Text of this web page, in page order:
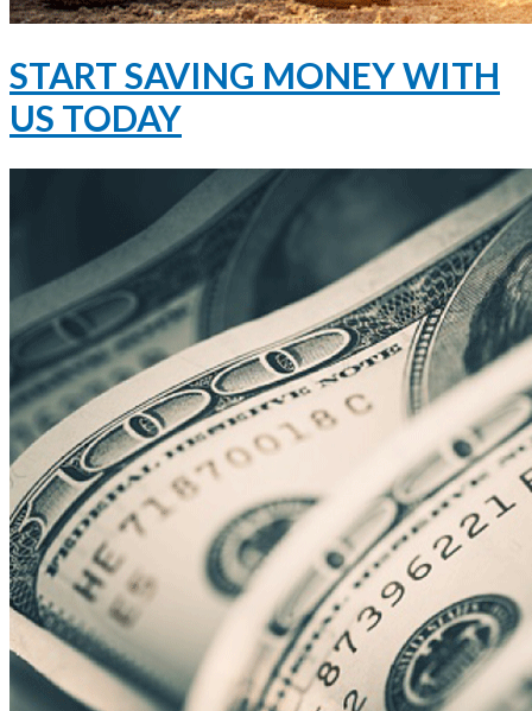
START SAVING MONEY WITH
US TODAY